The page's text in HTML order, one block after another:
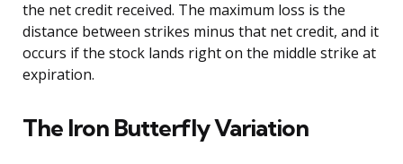
the net credit received. The maximum loss is the
distance between strikes minus that net credit, and it
occurs if the stock lands right on the middle strike at
expiration.
The Iron Butterfly Variation